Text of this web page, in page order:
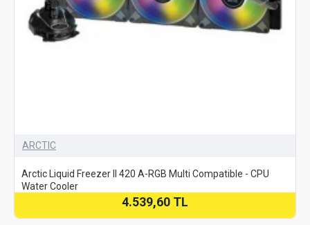
ARCTIC
Arctic Liquid Freezer II 420 A-RGB Multi Compatible - CPU
Water Cooler
4.539,60 TL